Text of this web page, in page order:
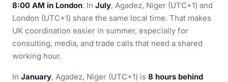
8:00 AM in London. In July, Agadez, Niger (UTC+1) and
London (UTC+1) share the same local time. That makes
UK coordination easier in summer, especially for
consulting, media, and trade calls that need a shared
working hour.
In January, Agadez, Niger (UTC+1) is 8 hours behind